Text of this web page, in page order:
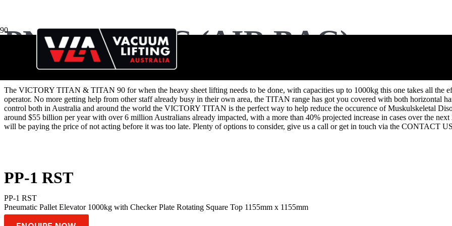
PNEUMATIC (AIR BAG)
The VICTORY TITAN & TITAN 90 for when the heavy sheet lifting needs to be done, with capacities up to 1000kg this one takes all the
operator. No more getting help from other staff already busy in their own area, the TITAN range has got you covered with both horizontal
control both in Australia and around the world the VICTORY TITAN is the perfect way to help reduce the occurence of Muskulskeletal
around $55 billion per year with over 6 million Australians already impacted, with a more than 40% projected increase in cases over the
will be paying the price of not acting before it was too late. Plenty of options to consider, give us a call or get in touch via the CONTACT
PP-1 RST
PP-1 RST
Pneumatic Pallet Elevator 1000kg with Checker Plate Rotating Square Top 1155mm x 1155mm